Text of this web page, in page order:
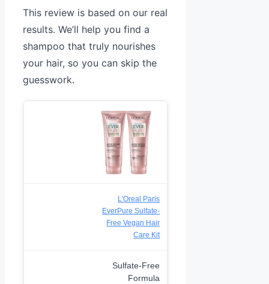
This review is based on our real
results. We’ll help you find a
shampoo that truly nourishes
your hair, so you can skip the
guesswork.
L'Oreal Paris
EverPure Sulfate-
Free Vegan Hair
Care Kit
Sulfate-Free
Formula